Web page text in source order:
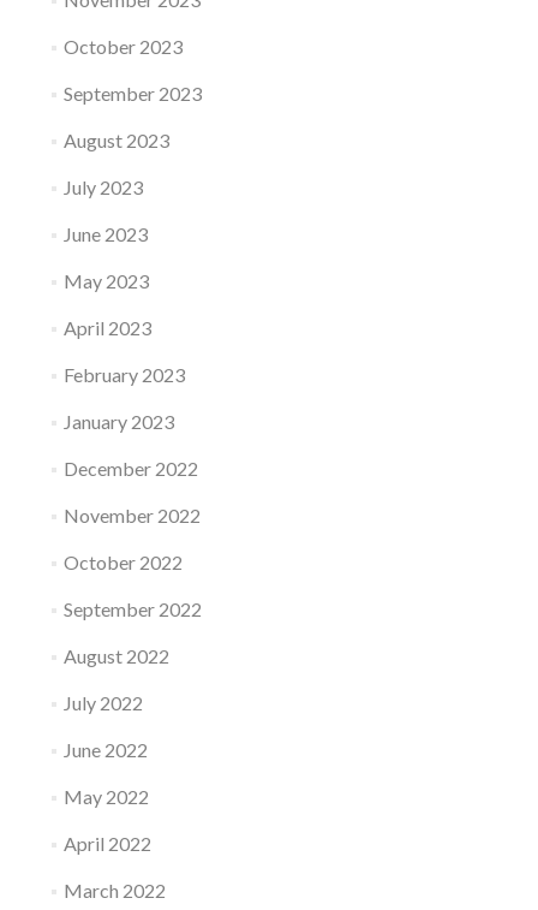
October 2023
September 2023
August 2023
July 2023
June 2023
May 2023
April 2023
February 2023
January 2023
December 2022
November 2022
October 2022
September 2022
August 2022
July 2022
June 2022
May 2022
April 2022
March 2022